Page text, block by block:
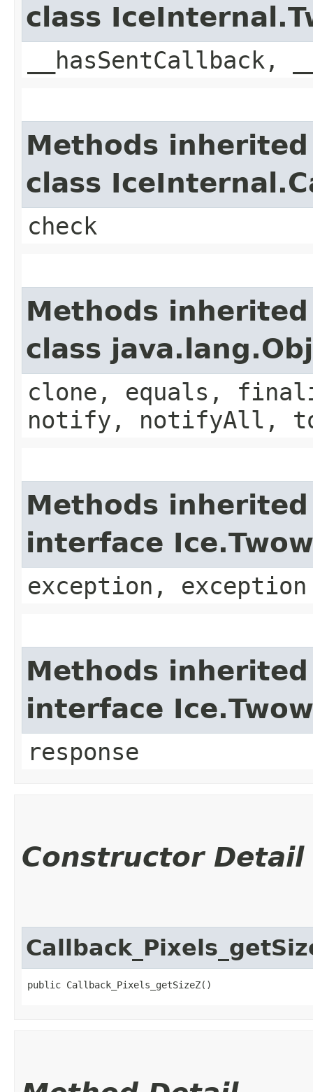
class
Methods
class
check
Methods
class
clone, equals,
notify, notifyAll,
Methods
interface
exception, exception
Methods
interface
response
Constructor Detail
public Callback_Pixels_getSizeZ()